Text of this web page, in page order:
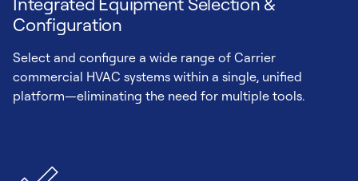
Configuration
Select and configure a wide range of Carrier
commercial HVAC systems within a single, unified
platform—eliminating the need for multiple tools.